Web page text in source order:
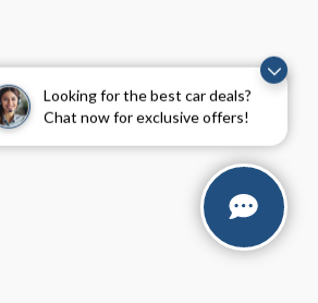
Looking for the best car deals?
Chat now for exclusive offers!